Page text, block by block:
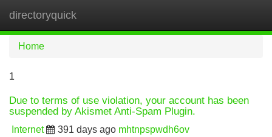
directoryquick
Home
1
Due to terms of use violation, your account has been
suspended by Akismet Anti-Spam Plugin.
Internet 391 days ago mhtnpspwdh6ov